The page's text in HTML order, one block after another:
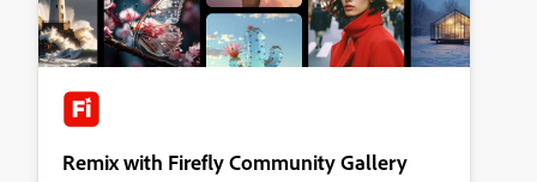
Remix with Firefly Community Gallery